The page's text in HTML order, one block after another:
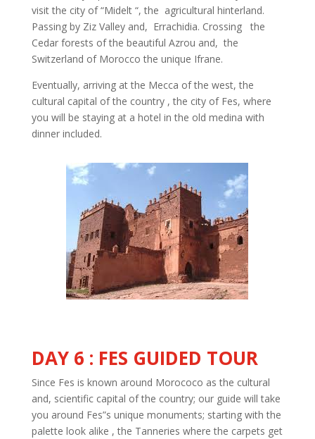
visit the city of “Midelt “, the agricultural hinterland.
Passing by Ziz Valley and, Errachidia. Crossing the
Cedar forests of the beautiful Azrou and, the
Switzerland of Morocco the unique Ifrane.
Eventually, arriving at the Mecca of the west, the
cultural capital of the country , the city of Fes, where
you will be staying at a hotel in the old medina with
dinner included.
DAY 6 : FES GUIDED TOUR
Since Fes is known around Morococo as the cultural
and, scientific capital of the country; our guide will take
you around Fes”s unique monuments; starting with the
palette look alike , the Tanneries where the carpets get